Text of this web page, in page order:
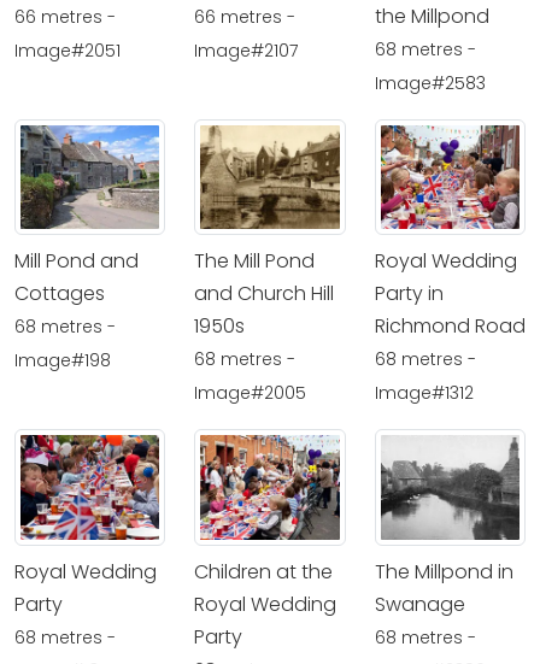
66 metres -
Image#2051
66 metres -
Image#2107
the Millpond
68 metres -
Image#2583
Mill Pond and
Cottages
68 metres -
Image#198
The Mill Pond
and Church Hill
1950s
68 metres -
Image#2005
Royal Wedding
Party in
Richmond Road
68 metres -
Image#1312
Royal Wedding
Party
68 metres -
Children at the
Royal Wedding
Party
The Millpond in
Swanage
68 metres -